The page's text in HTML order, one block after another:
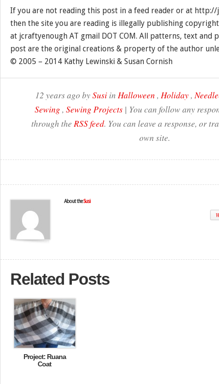
If you are not reading this post in a feed reader or at
then the site you are reading is illegally publishing
at jcraftyenough AT gmail DOT COM. All patterns, text and
post are the original creations & property of the author
© 2005 – 2014 Kathy Lewinski & Susan Cornish
12 years ago bySusi in Halloween , Holiday,
Sewing , Sewing Projects| You can follow any
through the RSS feed. You can leave a response, or
own site.
About theSusi
Related Posts
Project: Ruana
Coat